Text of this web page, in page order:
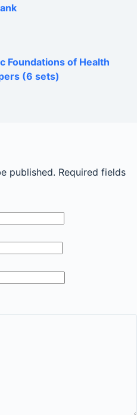
Foundations of Health
(6 sets)
published. Required fields